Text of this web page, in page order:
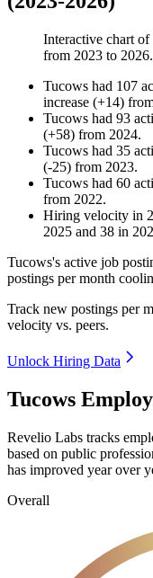
Interactive chart of
from 2023 to 2026.
Tucows had 107
increase (+14)
Tucows had 93
(+58) from 2024.
Tucows had 35
(-25) from 2023.
Tucows had 60
from 2022.
Hiring velocity in
2025 and 38 in
Tucows's active job
postings per month
Track new postings per
velocity vs. peers.
Unlock Hiring Data
Tucows
Revelio Labs tracks
based on public
has improved year over
Overall